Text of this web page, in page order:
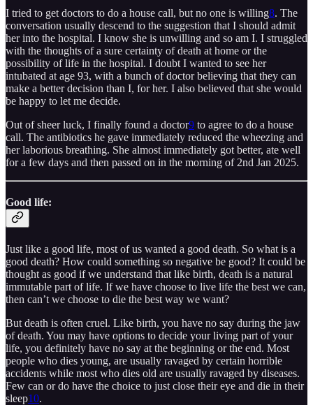
I tried to get doctors to do a house call, but no one is willing8. The
conversation usually descend to the suggestion that I should admit
her into the hospital. I know she is unwilling and so am I. I struggled
with the thoughts of a sure certainty of death at home or the
possibility of life in the hospital. I doubt I wanted to see her
intubated at age 93, with a bunch of doctor believing that they can
make a better decision than I, for her. I also believed that she would
be happy to let me decide.
Out of sheer luck, I finally found a doctor9 to agree to do a house
call. The antibiotics he gave immediately reduced the wheezing and
her laborious breathing. She almost immediately got better, ate well
for a few days and then passed on in the morning of 2nd Jan 2025.
Good life:
Just like a good life, most of us wanted a good death. So what is a
good death? How could something so negative be good? It could be
thought as good if we understand that like birth, death is a natural
immutable part of life. If we have choose to live life the best we can,
then can’t we choose to die the best way we want?
But death is often cruel. Like birth, you have no say during the jaw
of death. You may have options to decide your living part of your
life, you definitely have no say at the beginning or the end. Most
people who dies young, are usually ravaged by certain horrible
accidents while most who dies old are usually ravaged by diseases.
Few can or do have the choice to just close their eye and die in their
sleep10.